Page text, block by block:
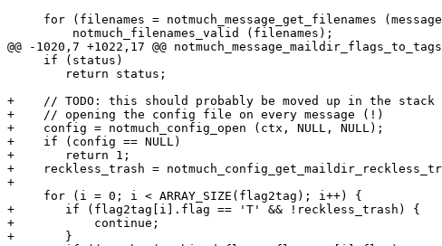
for (filenames = notmuch_message_get_filenames
@@ -1020,7 +1022,17 @@
     if (status)
+    // TODO: this should probably be moved up in the stack
+    // opening the config file on every message (!)
+    config = notmuch_config_open (ctx, NULL, NULL);
+    if (config == NULL)
+	return 1;
+    reckless_trash =
+
     for (i = 0; i < ARRAY_SIZE(flag2tag); i++) {
+	if (flag2tag[i].flag == 'T' && !reckless_trash) {
+	    continue;
+	}